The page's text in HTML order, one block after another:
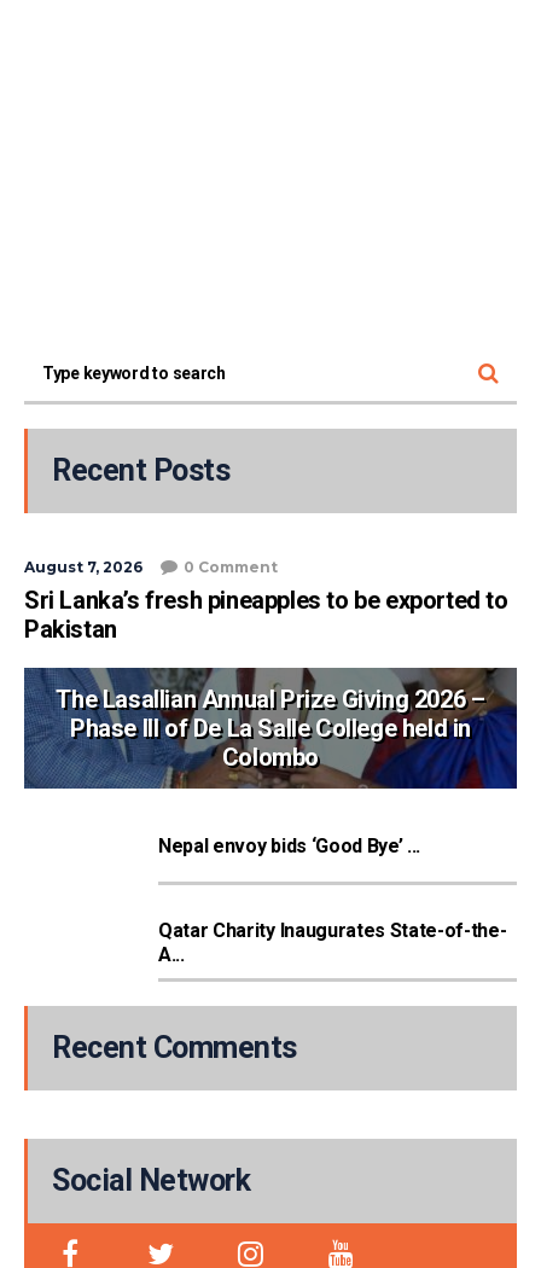
Recent Posts
August 7, 2026 0 Comment
Sri Lanka’s fresh pineapples to be exported to
Pakistan
The Lasallian Annual Prize Giving 2026 –
Phase III of De La Salle College held in
Colombo
Nepal envoy bids ‘Good Bye’ ...
Qatar Charity Inaugurates State-of-the-
A...
Recent Comments
Social Network